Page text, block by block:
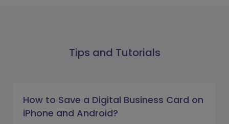
Tips and Tutorials
How to Save a Digital Business Card on
iPhone and Android?